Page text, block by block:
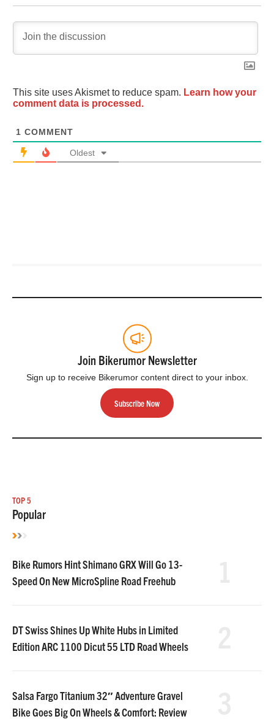
This site uses Akismet to reduce spam. Learn how your
comment data is processed.
1 COMMENT
Oldest
Join Bikerumor Newsletter
Sign up to receive Bikerumor content direct to your inbox.
Subscribe Now
TOP 5
Popular
Bike Rumors Hint Shimano GRX Will Go 13-
Speed On New MicroSpline Road Freehub
DT Swiss Shines Up White Hubs in Limited
Edition ARC 1100 Dicut 55 LTD Road Wheels
Salsa Fargo Titanium 32″ Adventure Gravel
Bike Goes Big On Wheels & Comfort: Review